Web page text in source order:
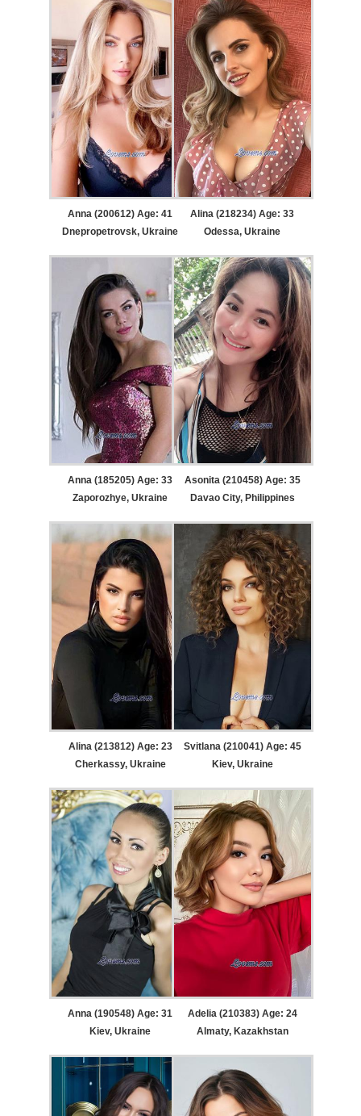
Anna (200612) Age: 41
Dnepropetrovsk, Ukraine
Alina (218234) Age: 33
Odessa, Ukraine
Anna (185205) Age: 33
Zaporozhye, Ukraine
Asonita (210458) Age: 35
Davao City, Philippines
Alina (213812) Age: 23
Cherkassy, Ukraine
Svitlana (210041) Age: 45
Kiev, Ukraine
Anna (190548) Age: 31
Kiev, Ukraine
Adelia (210383) Age: 24
Almaty, Kazakhstan